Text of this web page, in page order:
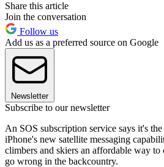
Share this article
Join the conversation
Follow us
Add us as a preferred source on Google
Newsletter
Subscribe to our newsletter
An SOS subscription service says it's
iPhone's new satellite messaging
climbers and skiers an affordable way
go wrong in the backcountry.